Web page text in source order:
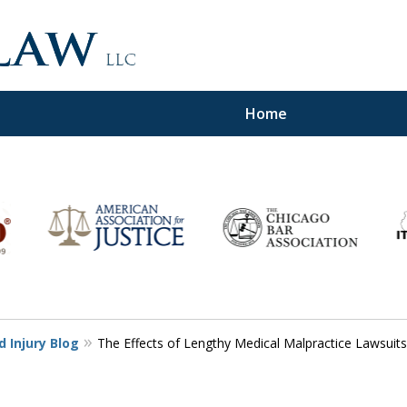
Home
Injury Blog The Effects of Lengthy Medical Malpractice Lawsuits